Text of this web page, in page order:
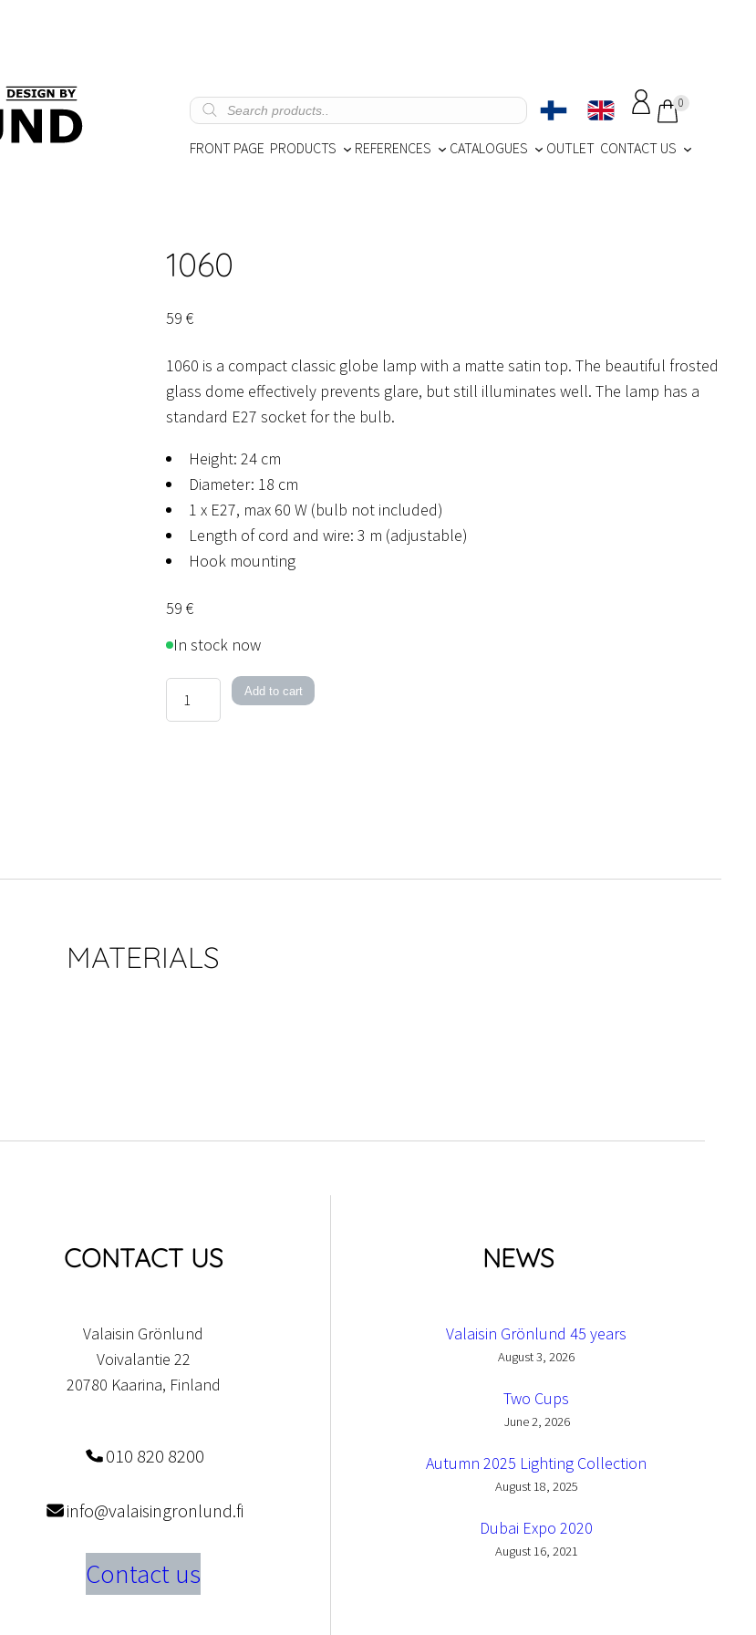
Products
search
0
FRONT PAGE PRODUCTS REFERENCES CATALOGUES OUTLET CONTACT US
1060
59€
1060 is a compact classic globe lamp with a matte satin top. The beautiful frosted
glass dome effectively prevents glare, but still illuminates well. The lamp has a
standard E27 socket for the bulb.
Height: 24 cm
Diameter: 18 cm
1 x E27, max 60 W (bulb not included)
Length of cord and wire: 3 m (adjustable)
Hook mounting
59€
In stock now
quantity
Add to cart
MATERIALS
CONTACT US
Valaisin Grönlund
Voivalantie 22
20780 Kaarina, Finland
010 820 8200
info@valaisingronlund.fi
Contact us
NEWS
Valaisin Grönlund 45 years
August 3, 2026
Two Cups
June 2, 2026
Autumn 2025 Lighting Collection
August 18, 2025
Dubai Expo 2020
August 16, 2021